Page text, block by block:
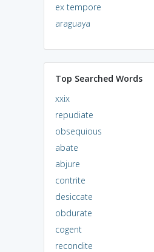
ex tempore
araguaya
Top Searched Words
xxix
repudiate
obsequious
abate
abjure
contrite
desiccate
obdurate
cogent
recondite